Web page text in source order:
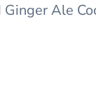
Ginger Ale